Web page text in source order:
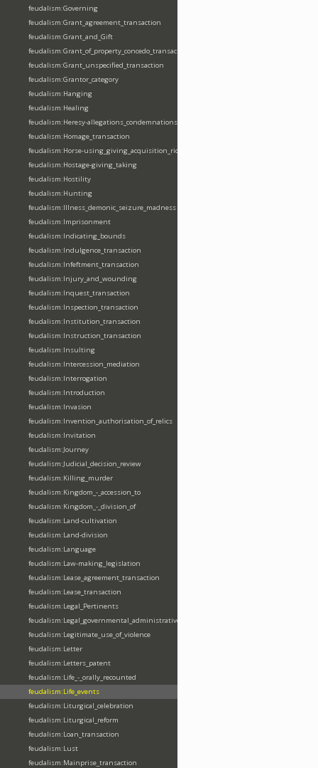
feudalism:Governing
feudalism:Grant_agreement_transaction
feudalism:Grant_and_Gift
feudalism:Grant_of_property_concedo_transaction
feudalism:Grant_unspecified_transaction
feudalism:Grantor_category
feudalism:Hanging
feudalism:Healing
feudalism:Heresy-allegations_condemnations
feudalism:Homage_transaction
feudalism:Horse-using_giving_acquisition_riding
feudalism:Hostage-giving_taking
feudalism:Hostility
feudalism:Hunting
feudalism:Illness_demonic_seizure_madness
feudalism:Imprisonment
feudalism:Indicating_bounds
feudalism:Indulgence_transaction
feudalism:Infeftment_transaction
feudalism:Injury_and_wounding
feudalism:Inquest_transaction
feudalism:Inspection_transaction
feudalism:Institution_transaction
feudalism:Instruction_transaction
feudalism:Insulting
feudalism:Intercession_mediation
feudalism:Interrogation
feudalism:Introduction
feudalism:Invasion
feudalism:Invention_authorisation_of_relics
feudalism:Invitation
feudalism:Journey
feudalism:Judicial_decision_review
feudalism:Killing_murder
feudalism:Kingdom_-_accession_to
feudalism:Kingdom_-_division_of
feudalism:Land-cultivation
feudalism:Land-division
feudalism:Language
feudalism:Law-making_legislation
feudalism:Lease_agreement_transaction
feudalism:Lease_transaction
feudalism:Legal_Pertinents
feudalism:Legal_governmental_administrative_acts
feudalism:Legitimate_use_of_violence
feudalism:Letter
feudalism:Letters_patent
feudalism:Life_-_orally_recounted
feudalism:Life_events
feudalism:Liturgical_celebration
feudalism:Liturgical_reform
feudalism:Loan_transaction
feudalism:Lust
feudalism:Mainprise_transaction